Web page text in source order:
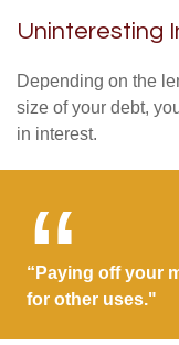
Uninteresting
Depending on the
size of your debt,
in interest.
“Paying off your
for other uses."